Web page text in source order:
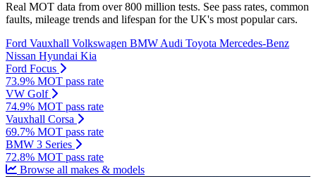
Real MOT data from over 800 million tests. See pass rates, common
faults, mileage trends and lifespan for the UK's most popular cars.
Ford Vauxhall Volkswagen BMWAudi Toyota Mercedes-Benz
Nissan Hyundai Kia
Ford Focus
73.9% MOT pass rate
VW Golf
74.9% MOT pass rate
Vauxhall Corsa
69.7% MOT pass rate
BMW 3 Series
72.8% MOT pass rate
Browse all makes & models